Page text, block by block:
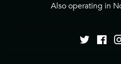
Also operating in
Twitter